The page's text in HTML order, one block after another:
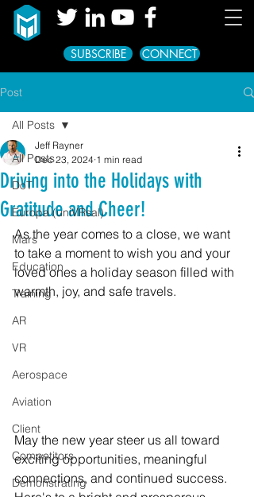
SUBSCRIBE CONNECT
Post
All Posts
DoT
Europa (uniVRsal)
Mars
Education
Training
AR
VR
Aerospace
Aviation
Client
Competitors
Demonstrating
All Posts
Driving into the Holidays with
Gratitude and Cheer!
Jeff Rayner
Dec 23, 2024 1 min read
As the year comes to a close, we want
to take a moment to wish you and your
loved ones a holiday season filled with
warmth, joy, and safe travels.
May the new year steer us all toward
exciting opportunities, meaningful
connections, and continued success.